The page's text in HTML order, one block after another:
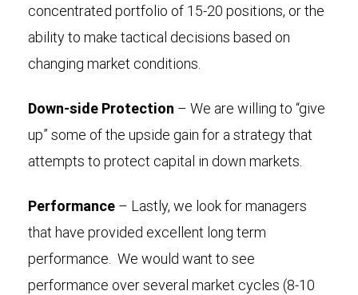
concentrated portfolio of 15-20 positions, or the
ability to make tactical decisions based on
changing market conditions.
Down-side Protection – We are willing to “give
up” some of the upside gain for a strategy that
attempts to protect capital in down markets.
Performance – Lastly, we look for managers
that have provided excellent long term
performance. We would want to see
performance over several market cycles (8-10